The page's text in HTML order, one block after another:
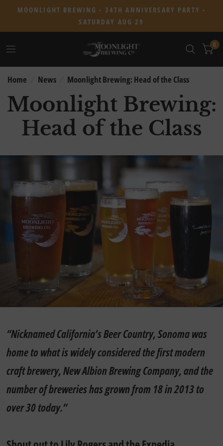
MOONLIGHT BREWING - 34TH ANNIVERSARY PARTY -
SATURDAY AUG 29
0
Home News Moonlight Brewing: Head of the Class
Moonlight Brewing:
Head of the Class
“Nicknamed California’s Beer Country, Sonoma was
home to what is widely considered the first modern
craft brewery, New Albion Brewing Company, and the
number of breweries has grown from 18 in 2013 to
over 30 today.”